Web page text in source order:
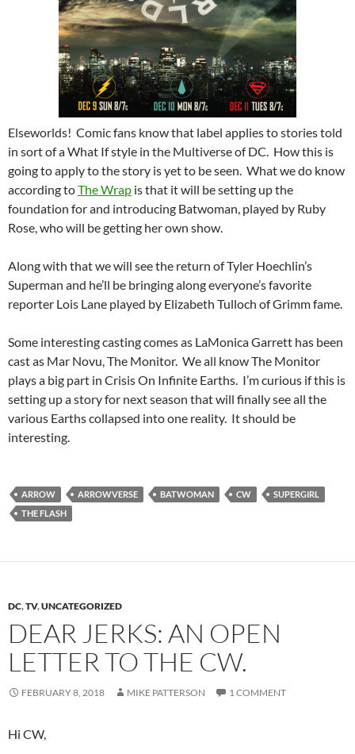
Elseworlds! Comic fans know that label applies to stories told
in sort of a What If style in the Multiverse of DC. How this is
going to apply to the story is yet to be seen. What we do know
according toThe Wrap is that it will be setting up the
foundation for and introducing Batwoman, played by Ruby
Rose, who will be getting her own show.
Along with that we will see the return of Tyler Hoechlin’s
Superman and he’ll be bringing along everyone’s favorite
reporter Lois Lane played by Elizabeth Tulloch of Grimm fame.
Some interesting casting comes as LaMonica Garrett has been
cast as Mar Novu, The Monitor. We all know The Monitor
plays a big part in Crisis On Infinite Earths. I’m curious if this is
setting up a story for next season that will finally see all the
various Earths collapsed into one reality. It should be
interesting.
ARROW ARROWVERSE BATWOMAN CW
SUPERGIRL
THE FLASH
DC,TV,UNCATEGORIZED
DEAR JERKS: AN OPEN
LETTER TO THE CW.
FEBRUARY 8, 2018 MIKE PATTERSON 1 COMMENT
Hi CW,